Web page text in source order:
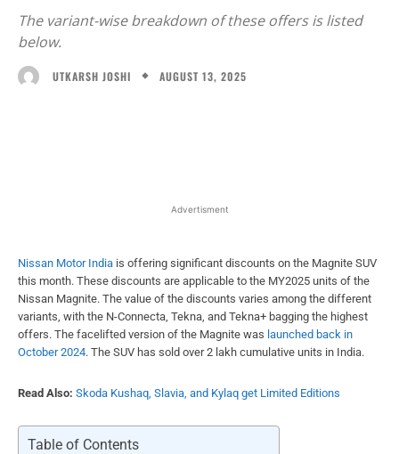
The variant-wise breakdown of these offers is listed
below.
UTKARSH JOSHI AUGUST 13, 2025
Advertisment
Nissan Motor India is offering significant discounts on the Magnite SUV
this month. These discounts are applicable to the MY2025 units of the
Nissan Magnite. The value of the discounts varies among the different
variants, with the N-Connecta, Tekna, and Tekna+ bagging the highest
offers. The facelifted version of the Magnite was launched back in
October 2024. The SUV has sold over 2 lakh cumulative units in India.
Read Also: Skoda Kushaq, Slavia, and Kylaq get Limited Editions
Table of Contents